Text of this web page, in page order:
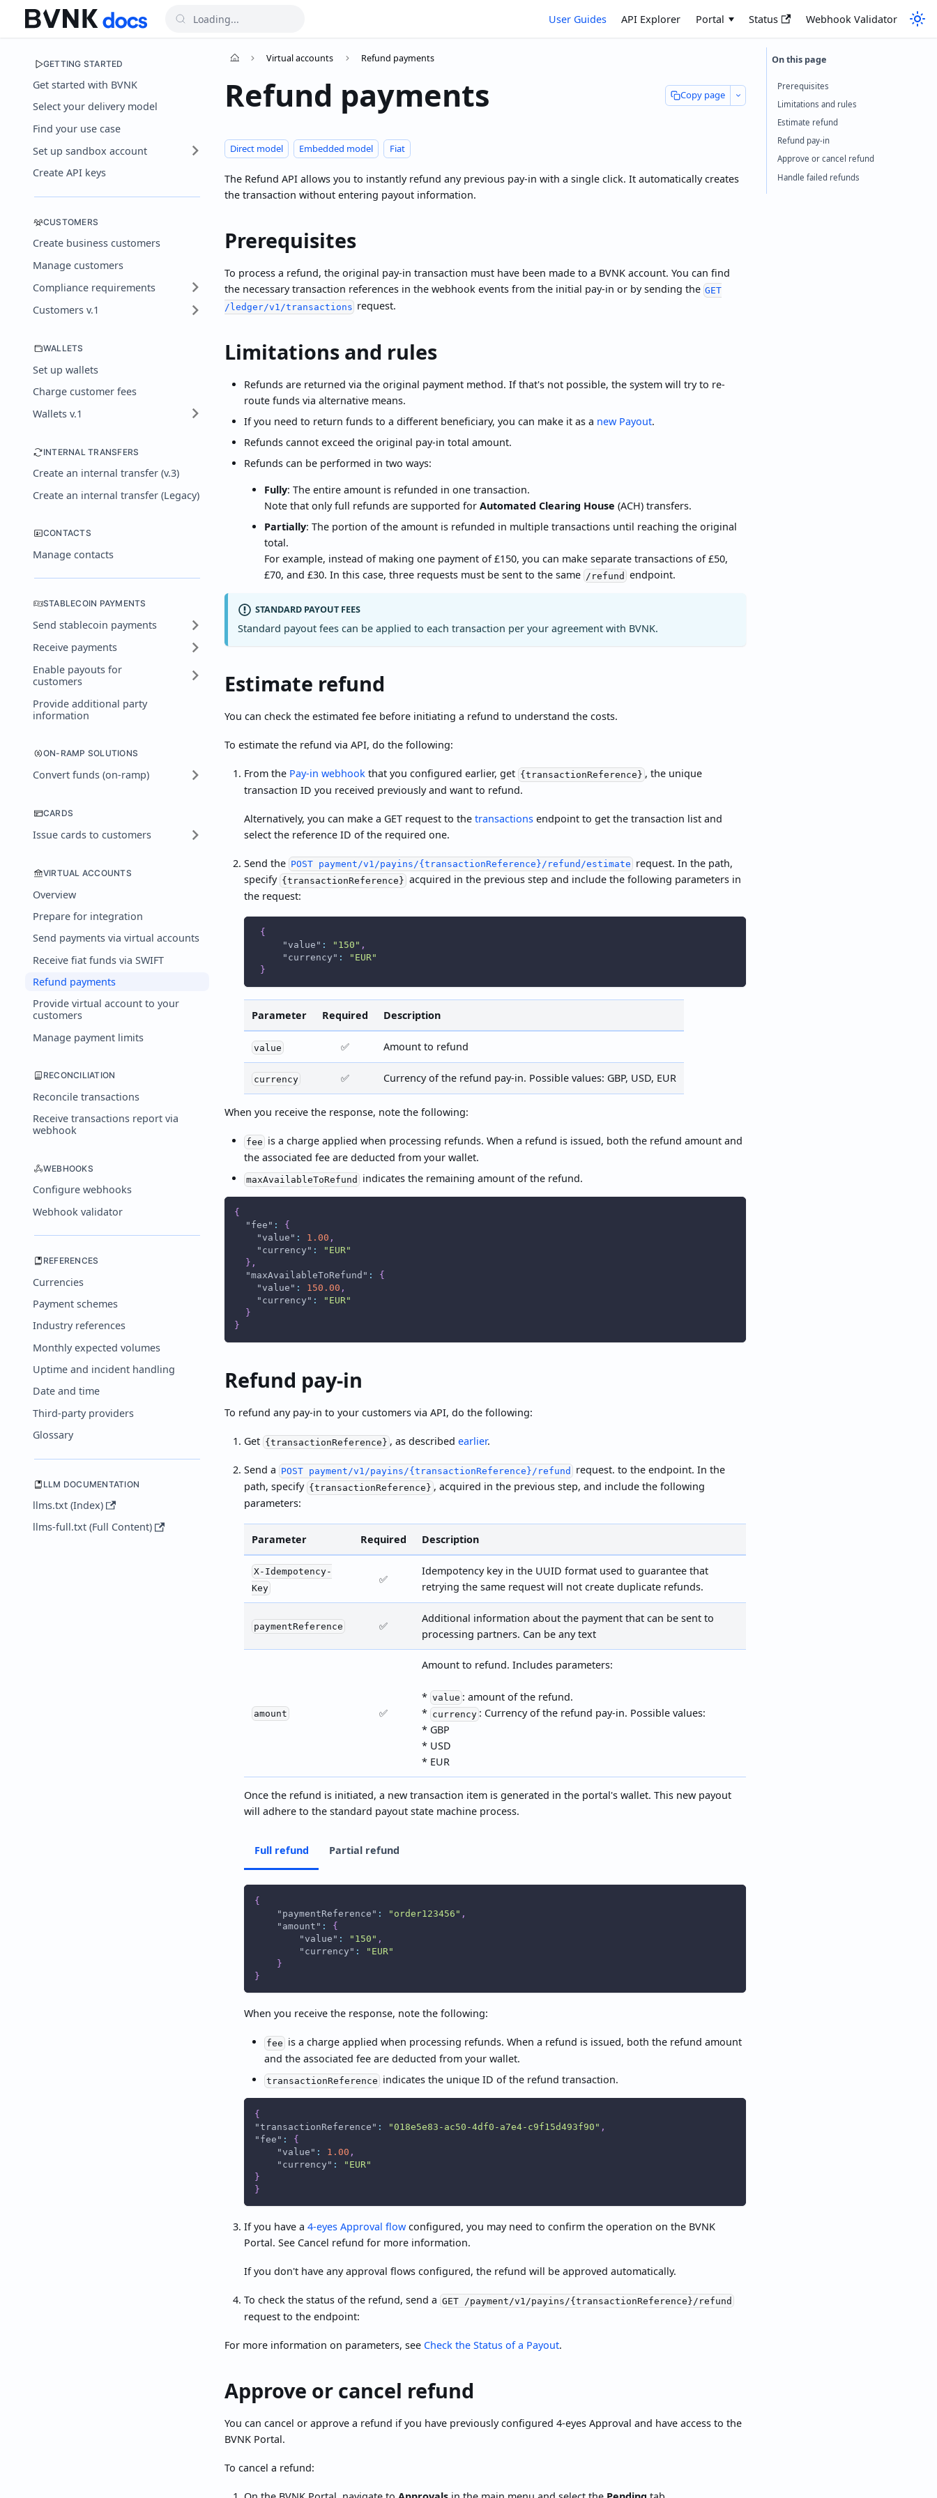
User Guides API Explorer Portal Status Webhook Validator
GETTING STARTED
Get started with BVNK
Select your delivery model
Find your use case
Set up sandbox account
Create API keys
CUSTOMERS
Create business customers
Manage customers
Compliance requirements
Customers v.1
WALLETS
Set up wallets
Charge customer fees
Wallets v.1
INTERNAL TRANSFERS
Create an internal transfer (v.3)
Create an internal transfer (Legacy)
CONTACTS
Manage contacts
STABLECOIN PAYMENTS
Send stablecoin payments
Receive payments
Enable payouts for
customers
Provide additional party
information
ON-RAMP SOLUTIONS
Convert funds (on-ramp)
CARDS
Issue cards to customers
VIRTUAL ACCOUNTS
Overview
Prepare for integration
Send payments via virtual accounts
Receive fiat funds via SWIFT
Refund payments
Provide virtual account to your
customers
Manage payment limits
RECONCILIATION
Reconcile transactions
Receive transactions report via
webhook
WEBHOOKS
Configure webhooks
Webhook validator
REFERENCES
Currencies
Payment schemes
Industry references
Monthly expected volumes
Uptime and incident handling
Date and time
Third-party providers
Glossary
LLM DOCUMENTATION
llms.txt (Index)
llms-full.txt (Full Content)
Virtual accounts Refund payments
Refund payments Copy page
Direct model Embedded model Fiat
The Refund API allows you to instantly refund any previous pay-in with a single click. It automatically creates
the transaction without entering payout information.
Prerequisites
To process a refund, the original pay-in transaction must have been made to a BVNK account. You can find
the necessary transaction references in the webhook events from the initial pay-in or by sending the GET
/ledger/v1/transactions request.
Limitations and rules
Refunds are returned via the original payment method. If that's not possible, the system will try to re-
route funds via alternative means.
If you need to return funds to a different beneficiary, you can make it as a new Payout.
Refunds cannot exceed the original pay-in total amount.
Refunds can be performed in two ways:
Fully: The entire amount is refunded in one transaction.
Note that only full refunds are supported forAutomated Clearing House (ACH) transfers.
Partially: The portion of the amount is refunded in multiple transactions until reaching the original
total.
For example, instead of making one payment of £150, you can make separate transactions of £50,
£70, and £30. In this case, three requests must be sent to the same /refund endpoint.
STANDARD PAYOUT FEES
Standard payout fees can be applied to each transaction per your agreement with BVNK.
Estimate refund
You can check the estimated fee before initiating a refund to understand the costs.
To estimate the refund via API, do the following:
From the Pay-in webhook that you configured earlier, get {transactionReference} , the unique
transaction ID you received previously and want to refund.
Alternatively, you can make a GET request to thetransactions endpoint to get the transaction list and
select the reference ID of the required one.
Send the POST payment/v1/payins/{transactionReference}/refund/estimate request. In the path,
specify {transactionReference} acquired in the previous step and include the following parameters in
the request:
{
"value" : "150" ,
"currency" :
"EUR"
}
Parameter Required Description
value ✅ Amount to refund
currency ✅ Currency of the refund pay-in. Possible values: GBP, USD, EUR
When you receive the response, note the following:
fee is a charge applied when processing refunds. When a refund is issued, both the refund amount and
the associated fee are deducted from your wallet.
maxAvailableToRefund indicates the remaining amount of the refund.
{
"fee" :
{
"value" : 1.00 ,
"currency" :
"EUR"
} ,
"maxAvailableToRefund" :
{
"value" : 150.00 ,
"currency" :
"EUR"
}
}
Refund pay-in
To refund any pay-in to your customers via API, do the following:
Get {transactionReference} , as describedearlier.
Send a POST payment/v1/payins/{transactionReference}/refund
request. to the endpoint. In the
path, specify {transactionReference} , acquired in the previous step, and include the following
parameters:
Parameter Required Description
X-Idempotency-
Key
✅
Idempotency key in the UUID format used to guarantee that
retrying the same request will not create duplicate refunds.
paymentReference ✅
Additional information about the payment that can be sent to
processing partners. Can be any text
amount ✅
Amount to refund. Includes parameters:
*value : amount of the refund.
* currency: Currency of the refund pay-in. Possible values:
* GBP
* USD
* EUR
Once the refund is initiated, a new transaction item is generated in the portal's wallet. This new payout
will adhere to the standard payout state machine process.
Full refund Partial refund
{
"paymentReference" : "order123456" ,
"amount" :
{
"value" : "150" ,
"currency" :
"EUR"
}
}
When you receive the response, note the following:
fee is a charge applied when processing refunds. When a refund is issued, both the refund amount
and the associated fee are deducted from your wallet.
transactionReference indicates the unique ID of the refund transaction.
{
"transactionReference" : "018e5e83-ac50-4df0-a7e4-c9f15d493f90" ,
"fee" :
{
"value" : 1.00 ,
"currency" :
"EUR"
}
}
If you have a4-eyes Approval flow configured, you may need to confirm the operation on the BVNK
Portal. See Cancel refund for more information.
If you don't have any approval flows configured, the refund will be approved automatically.
To check the status of the refund, send aGET /payment/v1/payins/{transactionReference}/refund
request to the endpoint:
For more information on parameters, see Check the Status of a Payout.
Approve or cancel refund
You can cancel or approve a refund if you have previously configured 4-eyes Approval and have access to the
BVNK Portal.
To cancel a refund:
Prerequisites
Limitations and rules
Estimate refund
Refund pay-in
Approve or cancel refund
Handle failed refunds